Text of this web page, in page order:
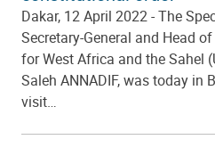
Dakar, 12 April 2022 - The
Secretary-General and Head
for West Africa and the Sahel
Saleh ANNADIF, was today in
visit…